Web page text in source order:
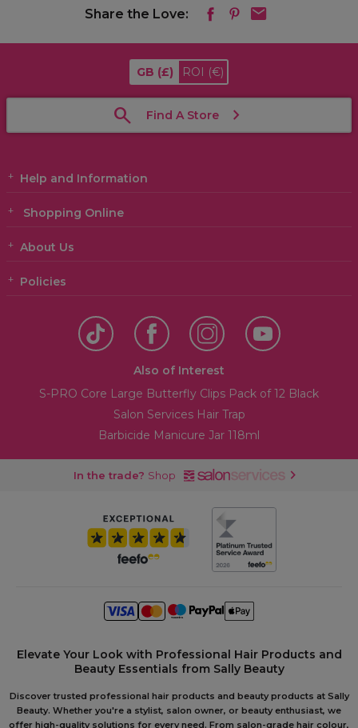
Share the Love:
GB (£) ROI (€)
Find A Store
Help and Information
Shopping Online
About Us
Policies
Also of Interest
S-PRO Core Large Butterfly Clips Pack of 12 Black
Salon Services Hair Trap
Barbicide Manicure Jar 118ml
In the trade? Shop
Elevate Your Look with Professional Hair Products and
Beauty Essentials from Sally Beauty
Discover trusted professional hair products and beauty products at Sally
Beauty. Whether you're a stylist, salon owner, or beauty enthusiast, we
offer high-quality solutions for every need. From salon-grade hair colour,